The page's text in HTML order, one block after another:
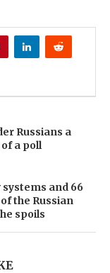
Russians a
a poll
and 66
the Russian
spoils